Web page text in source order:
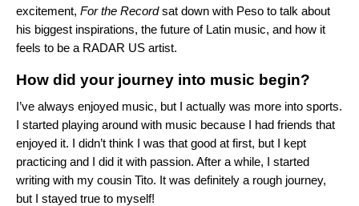
excitement, For the Recordsat down with Peso to talk about
his biggest inspirations, the future of Latin music, and how it
feels to be a RADAR US artist.
How did your journey into music begin?
I’ve always enjoyed music, but I actually was more into sports.
I started playing around with music because I had friends that
enjoyed it. I didn’t think I was that good at first, but I kept
practicing and I did it with passion. After a while, I started
writing with my cousin Tito. It was definitely a rough journey,
but I stayed true to myself!